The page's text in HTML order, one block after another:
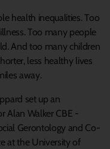
health inequalities. Too
Too many people
And too many children
less healthy lives
away.
set up an
Alan Walker CBE -
Gerontology and Co-
at the University of